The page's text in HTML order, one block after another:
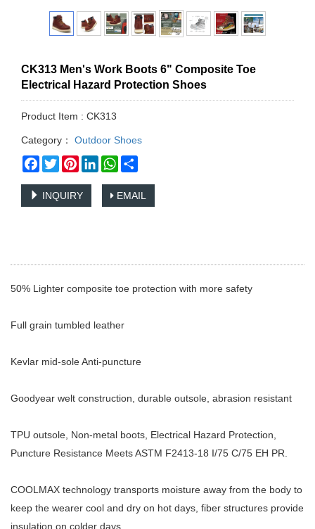
CK313 Men's Work Boots 6" Composite Toe
Electrical Hazard Protection Shoes
Product Item : CK313
Category：
Outdoor Shoes
Facebook
TwitterPinterestLinkedInWhatsApp
INQUIRY EMAIL
50% Lighter composite toe protection with more safety
Full grain tumbled leather
Kevlar mid-sole Anti-puncture
Goodyear welt construction, durable outsole, abrasion resistant
TPU outsole, Non-metal boots, Electrical Hazard Protection,
Puncture Resistance Meets ASTM F2413-18 I/75 C/75 EH PR.
COOLMAX technology transports moisture away from the body to
keep the wearer cool and dry on hot days, fiber structures provide
insulation on colder days.